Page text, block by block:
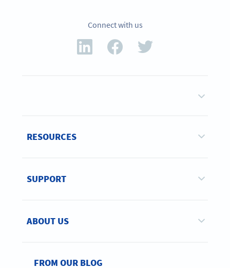
Connect with us
RESOURCES
SUPPORT
ABOUT US
FROM OUR BLOG